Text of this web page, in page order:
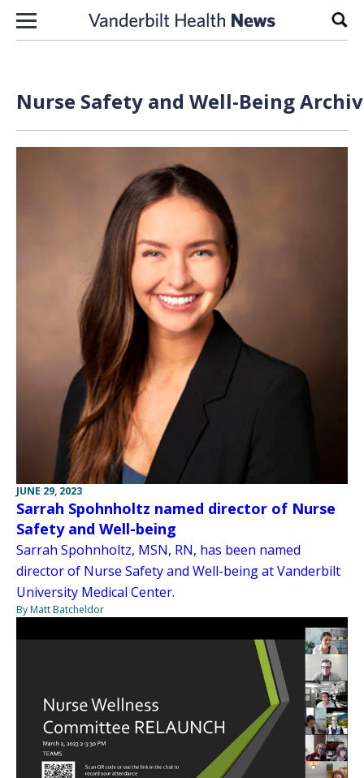
Skip to content
Nurse Safety and Well-Being
JUNE 29, 2023
Sarrah Spohnholtz named director of Nurse
Safety and Well-being
Sarrah Spohnholtz, MSN, RN, has been named
director of Nurse Safety and Well-being at Vanderbilt
University Medical Center.
By Matt Batcheldor